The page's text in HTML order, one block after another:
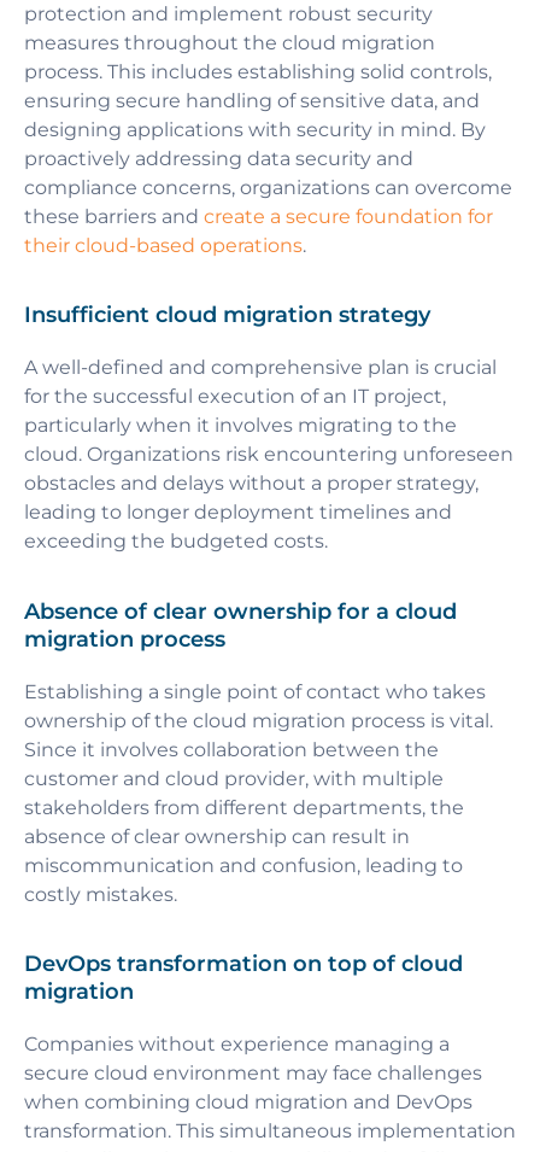
protection and implement robust security
measures throughout the cloud migration
process. This includes establishing solid controls,
ensuring secure handling of sensitive data, and
designing applications with security in mind. By
proactively addressing data security and
compliance concerns, organizations can overcome
these barriers and create a secure foundation for
their cloud-based operations.
Insufficient cloud migration strategy
A well-defined and comprehensive plan is crucial
for the successful execution of an IT project,
particularly when it involves migrating to the
cloud. Organizations risk encountering unforeseen
obstacles and delays without a proper strategy,
leading to longer deployment timelines and
exceeding the budgeted costs.
Absence of clear ownership for a cloud
migration process
Establishing a single point of contact who takes
ownership of the cloud migration process is vital.
Since it involves collaboration between the
customer and cloud provider, with multiple
stakeholders from different departments, the
absence of clear ownership can result in
miscommunication and confusion, leading to
costly mistakes.
DevOps transformation on top of cloud
migration
Companies without experience managing a
secure cloud environment may face challenges
when combining cloud migration and DevOps
transformation. This simultaneous implementation